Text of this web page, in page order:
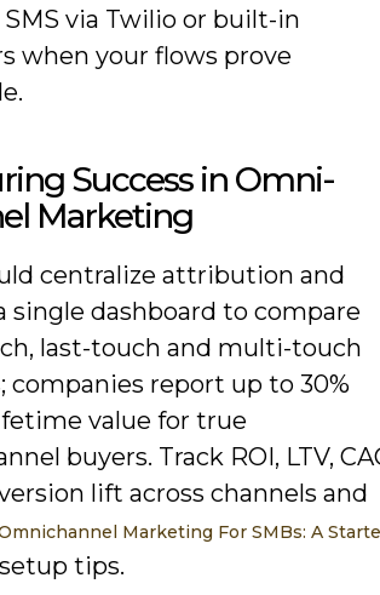
via Twilio or built-in
when your flows prove
Success in Omni-
Marketing
centralize attribution and
single dashboard to compare
last-touch and multi-touch
companies report up to 30%
value for true
buyers. Track ROI, LTV,
lift across channels and
Marketing For SMBs: A
tips.